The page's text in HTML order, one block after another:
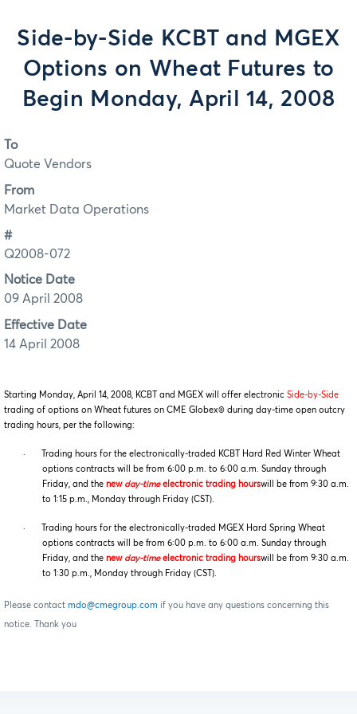
Side-by-Side KCBT and MGEX
Options on Wheat Futures to
Begin Monday, April 14, 2008
To
Quote Vendors
From
Market Data Operations
#
Q2008-072
Notice Date
09 April 2008
Effective Date
14 April 2008
Starting Monday, April 14, 2008, KCBT and MGEX will offer electronic Side-by-Side
trading of options on Wheat futures on CME Globex® during day-time open outcry
trading hours, per the following:
·
Trading hours for the electronically-traded KCBT Hard Red Winter Wheat
options contracts will be from 6:00 p.m. to 6:00 a.m. Sunday through
Friday, and the new day-time electronic trading hourswill be from 9:30 a.m.
to 1:15 p.m., Monday through Friday (CST).
·
Trading hours for the electronically-traded MGEX Hard Spring Wheat
options contracts will be from 6:00 p.m. to 6:00 a.m. Sunday through
Friday, and the new day-time electronic trading hourswill be from 9:30 a.m.
to 1:30 p.m., Monday through Friday (CST).
Please contact mdo@cmegroup.com if you have any questions concerning this
notice. Thank you